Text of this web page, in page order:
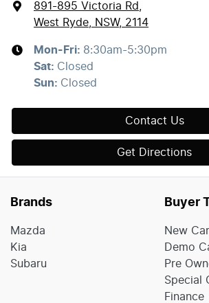
891-895 Victoria Rd,
West Ryde, NSW, 2114
Mon-Fri: 8:30am-5:30pm
Sat: Closed
Sun: Closed
Contact Us
Get Directions
Brands
Mazda
Kia
Subaru
Buyer
New
Demo
Pre
Special
Finance